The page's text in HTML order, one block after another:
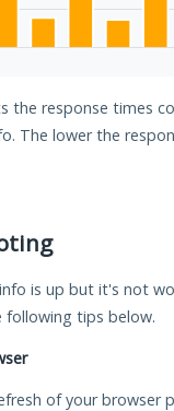
the response times
The lower the
is up but it's not
tips below.
of your browser